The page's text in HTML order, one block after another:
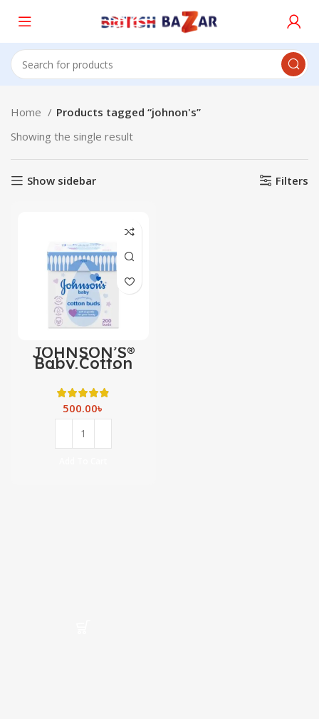
Home
Products tagged “johnon's”
Showing the single result
Show sidebar Filters
JOHNSON’S®
Baby Cotton
Buds 200
500.00৳